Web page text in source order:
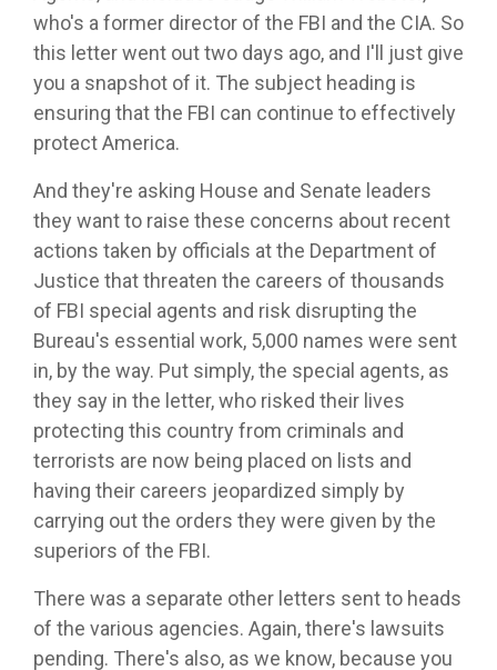
who's a former director of the FBI and the CIA. So
this letter went out two days ago, and I'll just give
you a snapshot of it. The subject heading is
ensuring that the FBI can continue to effectively
protect America.
And they're asking House and Senate leaders
they want to raise these concerns about recent
actions taken by officials at the Department of
Justice that threaten the careers of thousands
of FBI special agents and risk disrupting the
Bureau's essential work, 5,000 names were sent
in, by the way. Put simply, the special agents, as
they say in the letter, who risked their lives
protecting this country from criminals and
terrorists are now being placed on lists and
having their careers jeopardized simply by
carrying out the orders they were given by the
superiors of the FBI.
There was a separate other letters sent to heads
of the various agencies. Again, there's lawsuits
pending. There's also, as we know, because you